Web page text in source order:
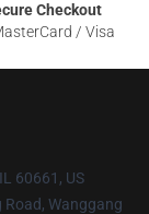
Checkout
/ Visa
60661, US
Road, Wanggang